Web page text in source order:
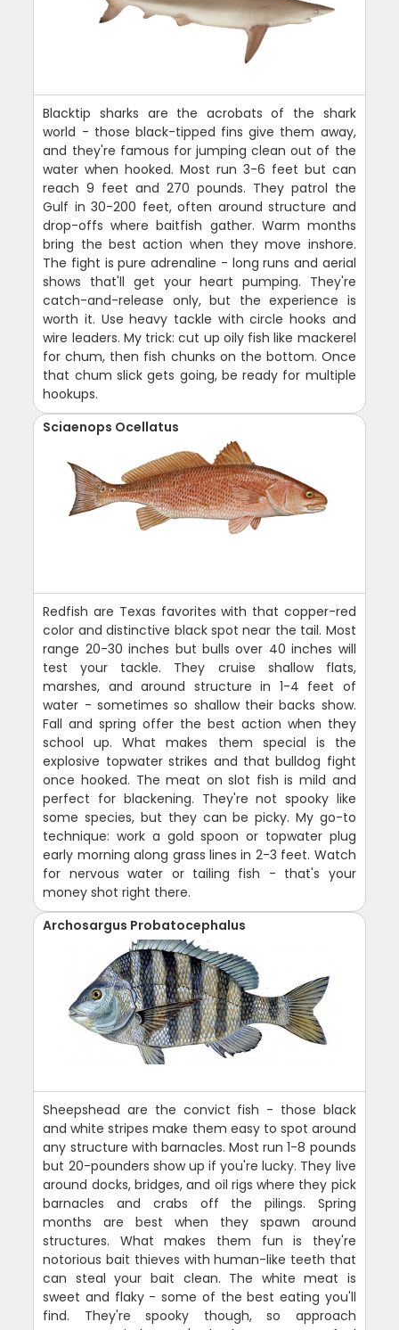
Blacktip sharks are the acrobats of the shark
world - those black-tipped fins give them away,
and they're famous for jumping clean out of the
water when hooked. Most run 3-6 feet but can
reach 9 feet and 270 pounds. They patrol the
Gulf in 30-200 feet, often around structure and
drop-offs where baitfish gather. Warm months
bring the best action when they move inshore.
The fight is pure adrenaline - long runs and aerial
shows that'll get your heart pumping. They're
catch-and-release only, but the experience is
worth it. Use heavy tackle with circle hooks and
wire leaders. My trick: cut up oily fish like mackerel
for chum, then fish chunks on the bottom. Once
that chum slick gets going, be ready for multiple
hookups.
Sciaenops Ocellatus
Redfish are Texas favorites with that copper-red
color and distinctive black spot near the tail. Most
range 20-30 inches but bulls over 40 inches will
test your tackle. They cruise shallow flats,
marshes, and around structure in 1-4 feet of
water - sometimes so shallow their backs show.
Fall and spring offer the best action when they
school up. What makes them special is the
explosive topwater strikes and that bulldog fight
once hooked. The meat on slot fish is mild and
perfect for blackening. They're not spooky like
some species, but they can be picky. My go-to
technique: work a gold spoon or topwater plug
early morning along grass lines in 2-3 feet. Watch
for nervous water or tailing fish - that's your
money shot right there.
Archosargus Probatocephalus
Sheepshead are the convict fish - those black
and white stripes make them easy to spot around
any structure with barnacles. Most run 1-8 pounds
but 20-pounders show up if you're lucky. They live
around docks, bridges, and oil rigs where they pick
barnacles and crabs off the pilings. Spring
months are best when they spawn around
structures. What makes them fun is they're
notorious bait thieves with human-like teeth that
can steal your bait clean. The white meat is
sweet and flaky - some of the best eating you'll
find. They're spooky though, so approach